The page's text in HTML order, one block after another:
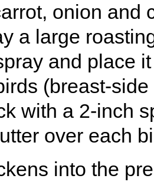
onion and
a large
and place
(breast-
with a 2-inch
over each
into the